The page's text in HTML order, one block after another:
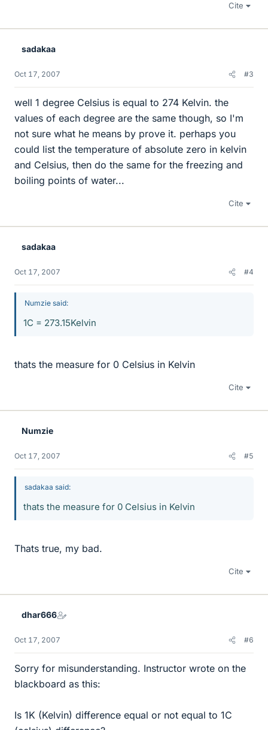
Cite
sadakaa
Oct 17, 2007 #3
well 1 degree Celsius is equal to 274 Kelvin. the
values of each degree are the same though, so I'm
not sure what he means by prove it. perhaps you
could list the temperature of absolute zero in kelvin
and Celsius, then do the same for the freezing and
boiling points of water...
Cite
sadakaa
Oct 17, 2007 #4
Numzie said:
1C = 273.15Kelvin
thats the measure for 0 Celsius in Kelvin
Cite
Numzie
Oct 17, 2007 #5
sadakaa said:
thats the measure for 0 Celsius in Kelvin
Thats true, my bad.
Cite
dhar666
Oct 17, 2007 #6
Sorry for misunderstanding. Instructor wrote on the
blackboard as this:
Is 1K (Kelvin) difference equal or not equal to 1C